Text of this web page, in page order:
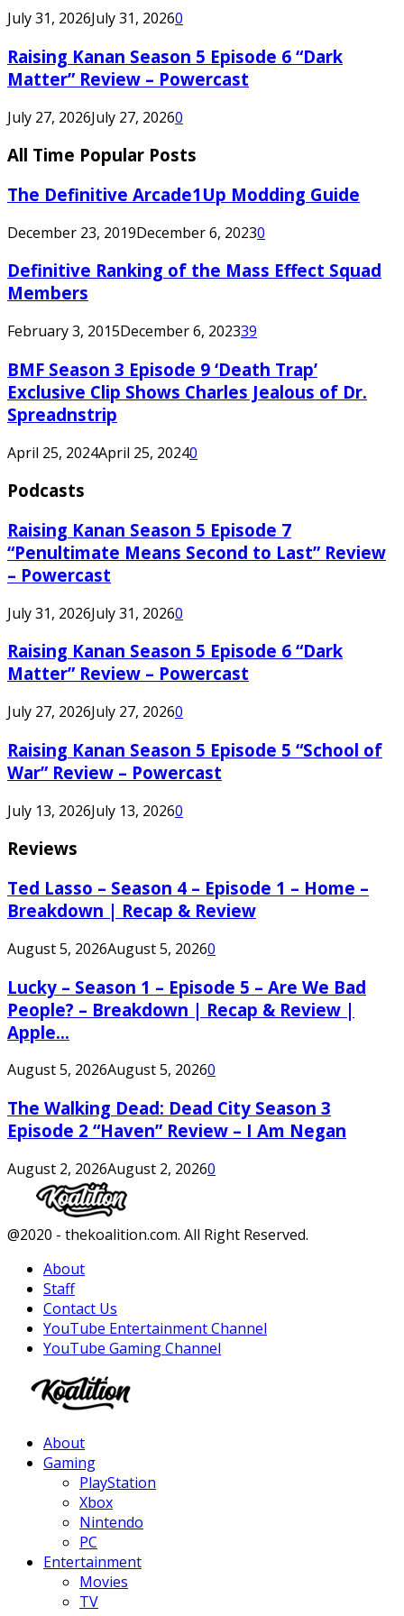
July 31, 2026July 31, 20260
Raising Kanan Season 5 Episode 6 “Dark
Matter” Review – Powercast
July 27, 2026July 27, 20260
All Time Popular Posts
The Definitive Arcade1Up Modding Guide
December 23, 2019December 6, 20230
Definitive Ranking of the Mass Effect Squad
Members
February 3, 2015December 6, 202339
BMF Season 3 Episode 9 ‘Death Trap’
Exclusive Clip Shows Charles Jealous of Dr.
Spreadnstrip
April 25, 2024April 25, 20240
Podcasts
Raising Kanan Season 5 Episode 7
“Penultimate Means Second to Last” Review
– Powercast
July 31, 2026July 31, 20260
Raising Kanan Season 5 Episode 6 “Dark
Matter” Review – Powercast
July 27, 2026July 27, 20260
Raising Kanan Season 5 Episode 5 “School of
War” Review – Powercast
July 13, 2026July 13, 20260
Reviews
Ted Lasso – Season 4 – Episode 1 – Home –
Breakdown | Recap & Review
August 5, 2026August 5, 20260
Lucky – Season 1 – Episode 5 – Are We Bad
People? – Breakdown | Recap & Review |
Apple...
August 5, 2026August 5, 20260
The Walking Dead: Dead City Season 3
Episode 2 “Haven” Review – I Am Negan
August 2, 2026August 2, 20260
Facebook
Twitter
Instagram
Youtube
@2020 - thekoalition.com. All Right Reserved.
About
Staff
Contact Us
YouTube Entertainment Channel
YouTube Gaming Channel
About
Gaming
PlayStation
Xbox
Nintendo
PC
Entertainment
Movies
TV